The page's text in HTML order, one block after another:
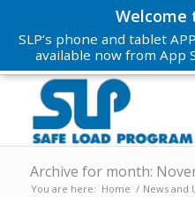
Archive for month:
You are here: Home / News and
Welcome
SLP’s phone and tablet
available now from App